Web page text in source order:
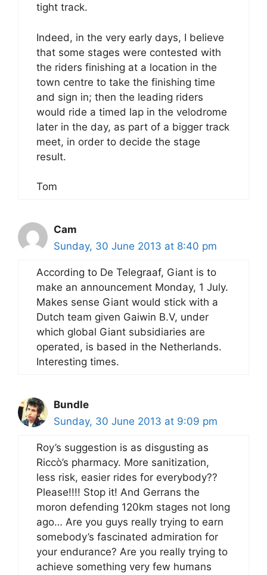
tight track.
Indeed, in the very early days, I believe
that some stages were contested with
the riders finishing at a location in the
town centre to take the finishing time
and sign in; then the leading riders
would ride a timed lap in the velodrome
later in the day, as part of a bigger track
meet, in order to decide the stage
result.
Tom
Cam
Sunday, 30 June 2013 at 8:40 pm
According to De Telegraaf, Giant is to
make an announcement Monday, 1 July.
Makes sense Giant would stick with a
Dutch team given Gaiwin B.V, under
which global Giant subsidiaries are
operated, is based in the Netherlands.
Interesting times.
Bundle
Sunday, 30 June 2013 at 9:09 pm
Roy’s suggestion is as disgusting as
Riccò’s pharmacy. More sanitization,
less risk, easier rides for everybody??
Please!!!! Stop it! And Gerrans the
moron defending 120km stages not long
ago… Are you guys really trying to earn
somebody’s fascinated admiration for
your endurance? Are you really trying to
achieve something very few humans